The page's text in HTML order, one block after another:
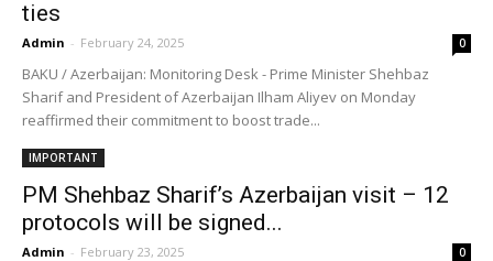
ties
Admin - February 24, 2025 0
BAKU / Azerbaijan: Monitoring Desk - Prime Minister Shehbaz
Sharif and President of Azerbaijan Ilham Aliyev on Monday
reaffirmed their commitment to boost trade...
IMPORTANT
PM Shehbaz Sharif’s Azerbaijan visit – 12
protocols will be signed...
Admin - February 23, 2025 0